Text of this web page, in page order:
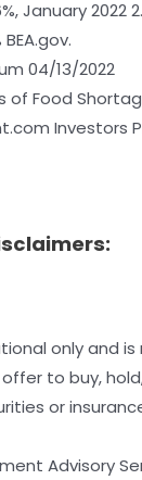
January 2022
04/13/2022
of Food
Investors
only and
to buy,
or
Advisory